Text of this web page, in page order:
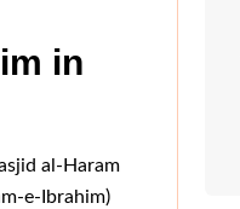
in
al-Haram
e-Ibrahim)